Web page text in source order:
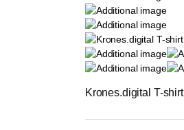
Krones.digital T-shirt